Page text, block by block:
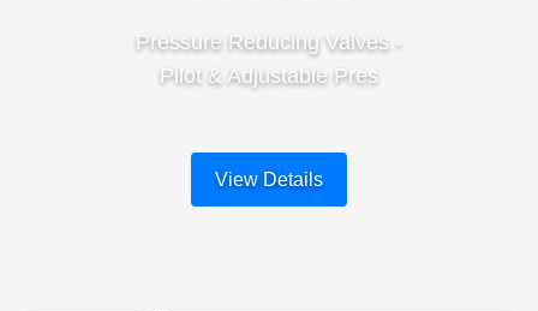
Pressure Reducing Valves -
Pilot & Adjustable Pres
View Details